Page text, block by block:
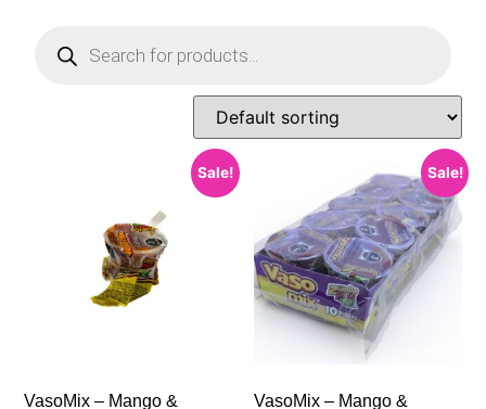
Sale!
VasoMix – Mango &
Sale!
VasoMix – Mango &